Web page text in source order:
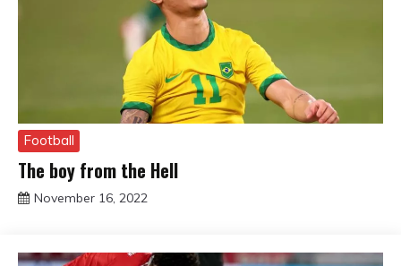
Football
The boy from the Hell
November 16, 2022